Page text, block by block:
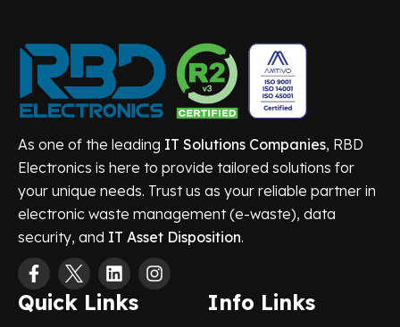
As one of the leading IT Solutions Companies, RBD
Electronics is here to provide tailored solutions for
your unique needs. Trust us as your reliable partner in
electronic waste management (e-waste), data
security, and IT Asset Disposition.
Quick Links Info Links